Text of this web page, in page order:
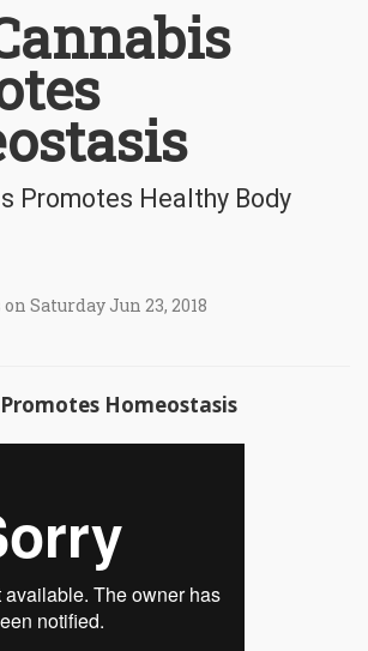
Promotes Healthy Body
Saturday Jun 23, 2018
Homeostasis